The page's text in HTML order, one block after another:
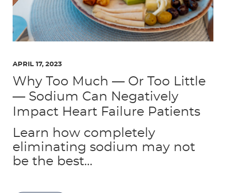
APRIL 17, 2023
Why Too Much — Or Too Little
— Sodium Can Negatively
Impact Heart Failure Patients
Learn how completely
eliminating sodium may not
be the best…